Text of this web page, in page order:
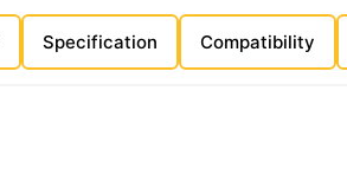
Specification Compatibility